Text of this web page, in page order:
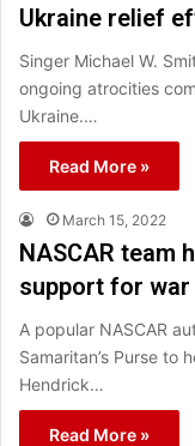
Ukraine relief
Singer Michael W.
ongoing atrocities
Ukraine.…
Read More »
March 15, 2022
NASCAR team
support for
A popular NASCAR
Samaritan’s Purse to
Hendrick…
Read More »